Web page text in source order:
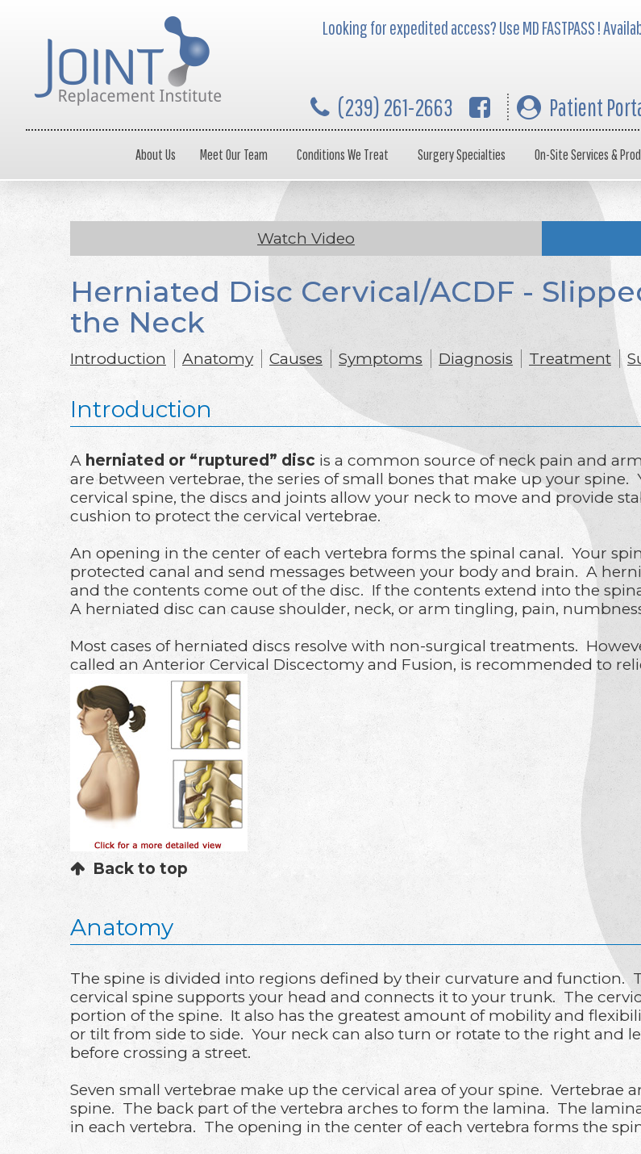
Looking for expedited access? Use MD FASTPASS !
(239) 261-2663 Patient
About Us Meet Our Team Conditions We Treat Surgery Specialties On-Site Services &
Watch Video
Herniated Disc Cervical/ACDF -
the Neck
Introduction Anatomy Causes Symptoms Diagnosis Treatment
Introduction
A herniated or “ruptured” disc is a common source of neck pain and
are between vertebrae, the series of small bones that make up your
cervical spine, the discs and joints allow your neck to move and provide
cushion to protect the cervical vertebrae.
An opening in the center of each vertebra forms the spinal canal. Your
protected canal and send messages between your body and brain. A
and the contents come out of the disc. If the contents extend into the
A herniated disc can cause shoulder, neck, or arm tingling, pain,
Most cases of herniated discs resolve with non-surgical treatments.
called an Anterior Cervical Discectomy and Fusion, is recommended to
Back to top
Anatomy
The spine is divided into regions defined by their curvature and function.
cervical spine supports your head and connects it to your trunk. The
portion of the spine. It also has the greatest amount of mobility and
or tilt from side to side. Your neck can also turn or rotate to the right and
before crossing a street.
Seven small vertebrae make up the cervical area of your spine. Vertebrae
spine. The back part of the vertebra arches to form the lamina. The
in each vertebra. The opening in the center of each vertebra forms the